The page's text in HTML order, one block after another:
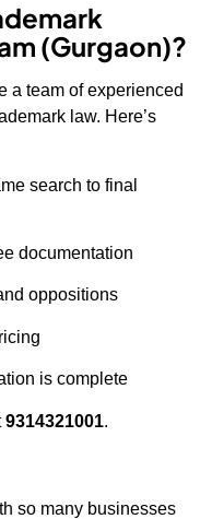
(Gurgaon)?
a team of experienced
law. Here’s
search to final
documentation
oppositions
is complete
9314321001.
so many businesses